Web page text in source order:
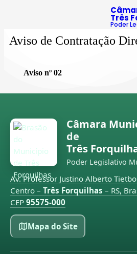
Três
Poder
Aviso de Contratação
Aviso nº 02
Câmara
de
Três
Poder Legislativo
Av. Professor Justino Alberto
Centro – Três Forquilhas – RS,
CEP 95575-000
Mapa do Site